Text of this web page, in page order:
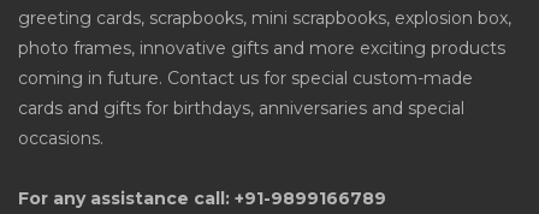
greeting cards, scrapbooks, mini scrapbooks, explosion box,
photo frames, innovative gifts and more exciting products
coming in future. Contact us for special custom-made
cards and gifts for birthdays, anniversaries and special
occasions.
For any assistance call: +91-9899166789